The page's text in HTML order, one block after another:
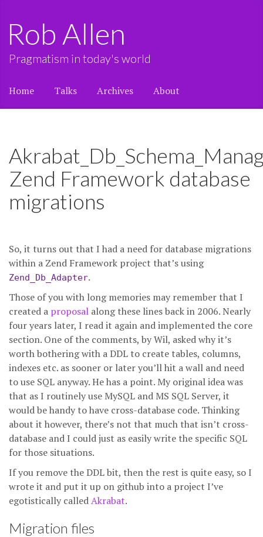
Rob Allen
Pragmatism in today's world
Home Talks Archives About
Zend Framework database
migrations
So, it turns out that I had a need for database migrations
within a Zend Framework project that’s using
Zend_Db_Adapter.
Those of you with long memories may remember that I
created a proposal along these lines back in 2006. Nearly
four years later, I read it again and implemented the core
section. One of the comments, by Wil, asked why it’s
worth bothering with a DDL to create tables, columns,
indexes etc. as sooner or later you’ll hit a wall and need
to use SQL anyway. He has a point. My original idea was
that as I routinely use MySQL and MS SQL Server, it
would be handy to have cross-database code. Thinking
about it however, there’s not that much that isn’t cross-
database and I could just as easily write the specific SQL
for those situations.
If you remove the DDL bit, then the rest is quite easy, so I
wrote it and put it up on github into a project I’ve
egotistically calledAkrabat.
Migration files